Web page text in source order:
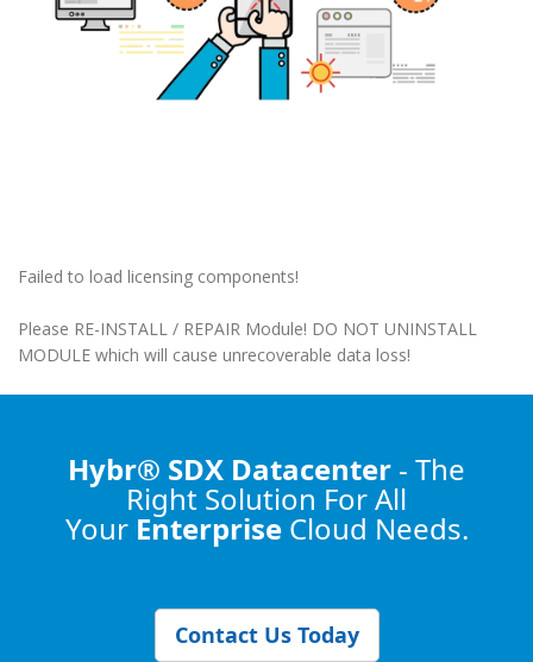
Failed to load licensing components!
Please RE-INSTALL / REPAIR Module! DO NOT UNINSTALL
MODULE which will cause unrecoverable data loss!
Hybr® SDX Datacenter - The
Right Solution For All
Your Enterprise Cloud Needs.
Contact Us Today